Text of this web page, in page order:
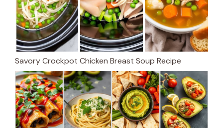
Savory Crockpot Chicken Breast Soup Recipe